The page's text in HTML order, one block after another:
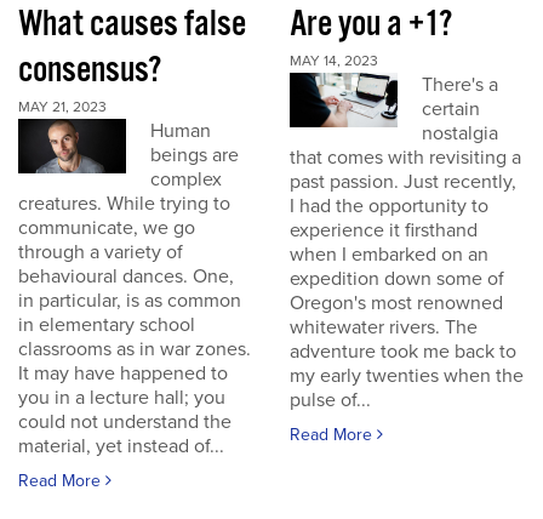
What causes false
consensus?
MAY 21, 2023
Human
beings are
complex
creatures. While trying to
communicate, we go
through a variety of
behavioural dances. One,
in particular, is as common
in elementary school
classrooms as in war zones.
It may have happened to
you in a lecture hall; you
could not understand the
material, yet instead of...
Read More
Are you a +1?
MAY 14, 2023
There's a
certain
nostalgia
that comes with revisiting a
past passion. Just recently,
I had the opportunity to
experience it firsthand
when I embarked on an
expedition down some of
Oregon's most renowned
whitewater rivers. The
adventure took me back to
my early twenties when the
pulse of...
Read More